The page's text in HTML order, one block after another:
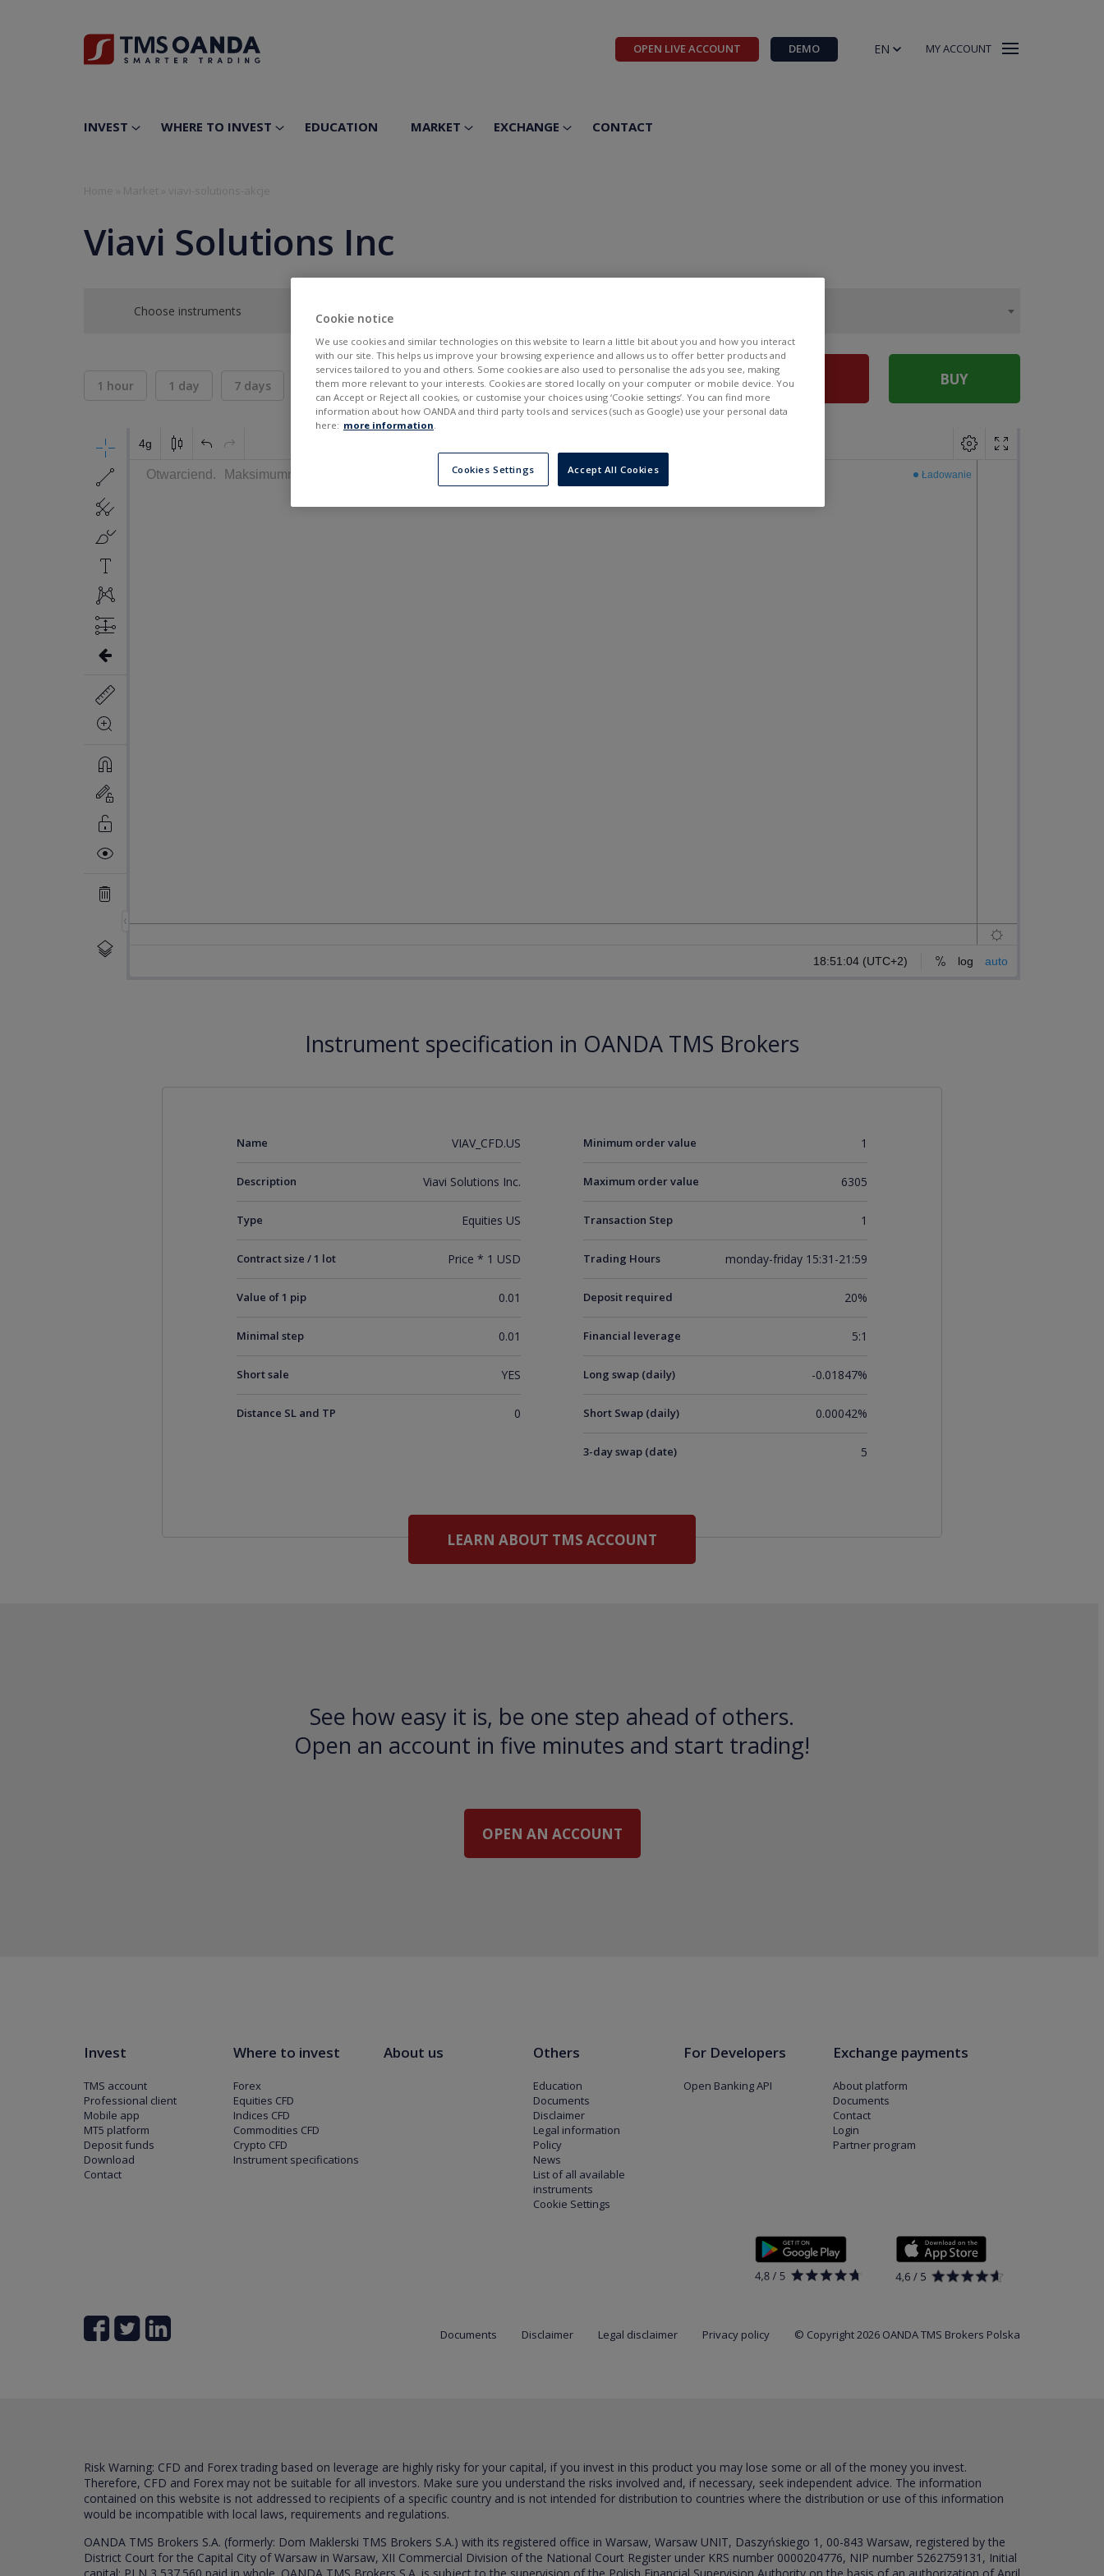
OPEN LIVE ACCOUNT DEMO EN MY ACCOUNT
INVEST WHERE TO INVEST EDUCATION MARKET EXCHANGE CONTACT
Viavi Solutions Inc
Choose instruments
1 hour 1 day 7 days 30 days 6 months
BID
---
ASK
--- SELL BUY
Instrument specification in OANDA TMS Brokers
Name VIAV_CFD.US
Description Viavi Solutions Inc.
Type Equities US
Contract size / 1 lot Price * 1 USD
Value of 1 pip 0.01
Minimal step 0.01
Short sale YES
Distance SL and TP 0
Minimum order value 1
Maximum order value 6305
Transaction Step 1
Trading Hours monday-friday 15:31-21:59
Deposit required 20%
Financial leverage 5:1
Long swap (daily) -0.01847%
Short Swap (daily) 0.00042%
3-day swap (date) 5
LEARN ABOUT TMS ACCOUNT
See how easy it is, be one step ahead of others.
Open an account in five minutes and start trading!
OPEN AN ACCOUNT
Invest
TMS account
Professional client
Mobile app
MT5 platform
Deposit funds
Download
Contact
Where to invest
Forex
Equities CFD
Indices CFD
Commodities CFD
Crypto CFD
Instrument specifications
About us Others
Education
Documents
Disclaimer
Legal information
Policy
News
List of all available
instruments
Cookie Settings
For Developers
Open Banking API
Exchange payments
About platform
Documents
Contact
Login
Partner program
Documents Disclaimer Legal disclaimer Privacy policy © Copyright 2026 OANDA TMS Brokers Polska
Risk Warning: CFD and Forex trading based on leverage are highly risky for your capital, if you invest in this product you may lose some or all of the money you invest.
Therefore, CFD and Forex may not be suitable for all investors. Make sure you understand the risks involved and, if necessary, seek independent advice. The information
contained on this website is not addressed to recipients of a specific country and is not intended for distribution to countries where the distribution or use of this information
would be incompatible with local laws, requirements and regulations.
OANDA TMS Brokers S.A. (formerly: Dom Maklerski TMS Brokers S.A.) with its registered office in Warsaw, Warsaw UNIT, Daszyńskiego 1, 00-843 Warsaw, registered by the
District Court for the Capital City of Warsaw in Warsaw, XII Commercial Division of the National Court Register under KRS number 0000204776, NIP number 5262759131, Initial
Cookie notice
We use cookies and similar technologies on this website to learn a little bit about you and how you interact
with our site. This helps us improve your browsing experience and allows us to offer better products and
services tailored to you and others. Some cookies are also used to personalise the ads you see, making
them more relevant to your interests. Cookies are stored locally on your computer or mobile device. You
can Accept or Reject all cookies, or customise your choices using ‘Cookie settings’. You can find more
information about how OANDA and third party tools and services (such as Google) use your personal data
here: more information.
Cookies Settings Accept All Cookies